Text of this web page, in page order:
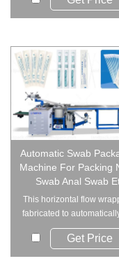
Automatic Swab
Machine For Packing
Swab Anal Swab
This horizontal flow
fabricated to
individ...
Get Price